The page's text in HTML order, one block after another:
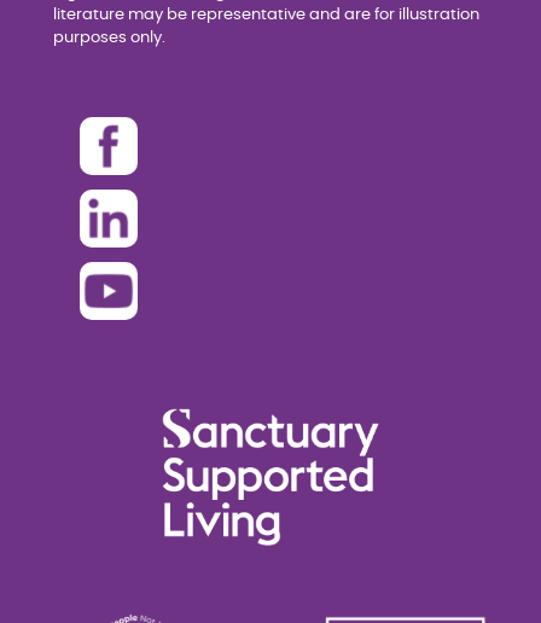
literature may be representative and are for illustration
purposes only.